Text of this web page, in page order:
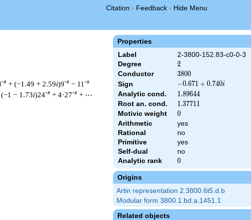
Citation · Feedback · Hide Menu
Properties
Label
2-3800-152.83-c0-0-3
Degree
2
2
Conductor 3800
3800
Sign
-0.671
+
0.740i
−0.671 + 0.740i
Analytic cond. 1.89644
1.89644
Root an. cond. 1.37711
1.37711
Motivic weight 0
0
Arithmetic
yes
Rational
no
Primitive
yes
Self-dual
no
Analytic rank
0
0
Origins
Artin representation 2.3800.6t5.d.b
Modular form 3800.1.bd.a.1451.1
Related objects
-s + (−1.49 + 2.59i)9-s − 11 -s
− 1.73i)24-s + 4·27-s + ⋯
& 3800 ^{s/2} \, \Gamma_{\C}(s) \, L(s)\cr =\mathstrut & (-